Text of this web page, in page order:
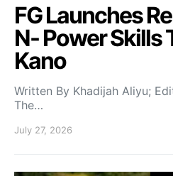
FG Launches
N- Power Skills
Kano
Written By Khadijah Aliyu;
The…
July 27, 2026